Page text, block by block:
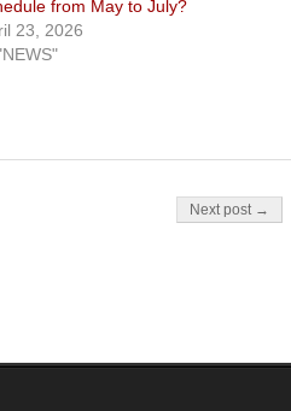
from May to July?
23, 2026
Next post →